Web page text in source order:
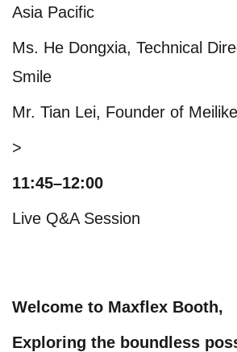
Asia Pacific
Ms. He Dongxia, Technical
Smile
Mr. Tian Lei, Founder of Meilike
>
11:45–12:00
Live Q&A Session
Welcome to Maxflex Booth,
Exploring the boundless